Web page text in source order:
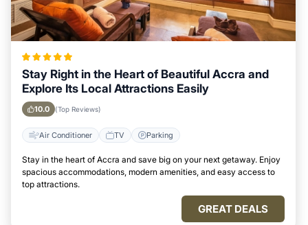
Stay Right in the Heart of Beautiful Accra and
Explore Its Local Attractions Easily
10.0 (Top Reviews)
Air Conditioner TV Parking
Stay in the heart of Accra and save big on your next getaway. Enjoy
spacious accommodations, modern amenities, and easy access to
top attractions.
GREAT DEALS